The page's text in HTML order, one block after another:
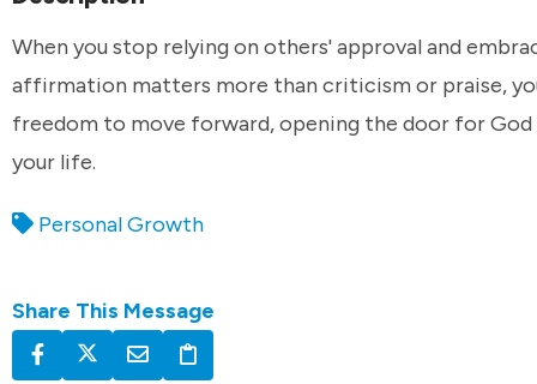
When you stop relying on others' approval and
affirmation matters more than criticism or praise,
freedom to move forward, opening the door for
your life.
Personal Growth
Share This Message